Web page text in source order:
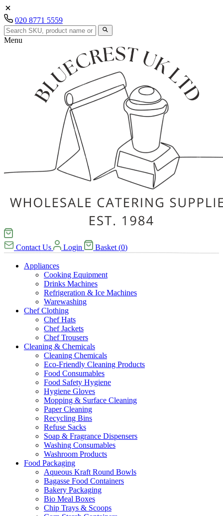
020 8771 5559
Menu
Contact Us Login Basket (0)
Appliances
Cooking Equipment
Drinks Machines
Refrigeration & Ice Machines
Warewashing
Chef Clothing
Chef Hats
Chef Jackets
Chef Trousers
Cleaning & Chemicals
Cleaning Chemicals
Eco-Friendly Cleaning Products
Food Consumables
Food Safety Hygiene
Hygiene Gloves
Mopping & Surface Cleaning
Paper Cleaning
Recycling Bins
Refuse Sacks
Soap & Fragrance Dispensers
Washing Consumables
Washroom Products
Food Packaging
Aqueous Kraft Round Bowls
Bagasse Food Containers
Bakery Packaging
Bio Meal Boxes
Chip Trays & Scoops